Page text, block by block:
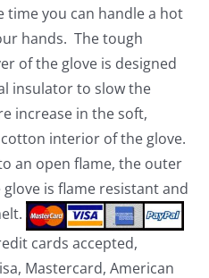
time you can handle a hot
hands. The tough
of the glove is designed
insulator to slow the
increase in the soft,
interior of the glove.
an open flame, the outer
is flame resistant and
cards accepted,
Mastercard, American